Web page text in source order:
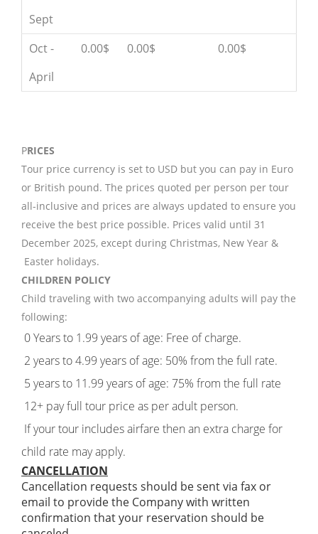
Sept
Oct -
April
0.00$ 0.00$ 0.00$
PRICES
Tour price currency is set to USD but you can pay in Euro
or British pound. The prices quoted per person per tour
all-inclusive and prices are always updated to ensure you
receive the best price possible. Prices valid until 31
December 2025, except during Christmas, New Year &
Easter holidays.
CHILDREN POLICY
Child traveling with two accompanying adults will pay the
following:
0 Years to 1.99 years of age: Free of charge.
2 years to 4.99 years of age: 50% from the full rate.
5 years to 11.99 years of age: 75% from the full rate
12+ pay full tour price as per adult person.
If your tour includes airfare then an extra charge for
child rate may apply.
CANCELLATION
Cancellation requests should be sent via fax or
email to provide the Company with written
confirmation that your reservation should be